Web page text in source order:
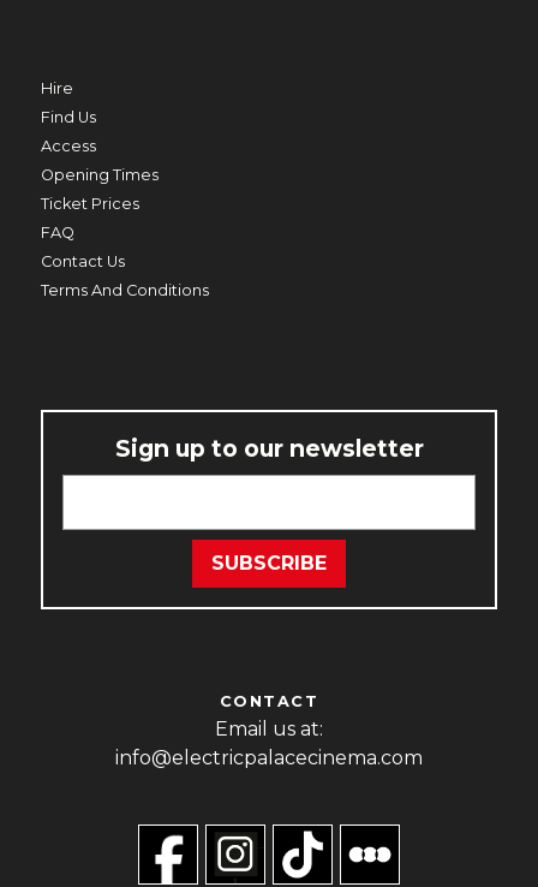
THU 20 AUG TO THU 27 AUG
Hire
Find Us
Access
Opening Times
Ticket Prices
FAQ
Contact Us
Terms And Conditions
Sign up to our newsletter
CONTACT
Email us at:
info@electricpalacecinema.com